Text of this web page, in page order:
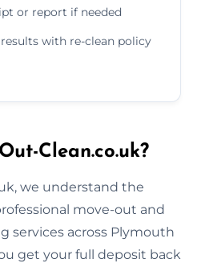
or report if needed
with re-clean policy
Clean.co.uk?
we understand the
move-out and
services across Plymouth
get your full deposit back